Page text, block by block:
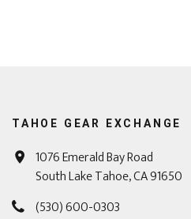
TAHOE GEAR EXCHANGE
1076 Emerald Bay Road
South Lake Tahoe, CA 91650
(530) 600-0303